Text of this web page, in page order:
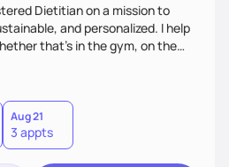
Dietitian on a mission to
and personalized. I help
that's in the gym, on the
managing medical conditions
help you reach your full potential
Aug 21
3 appts